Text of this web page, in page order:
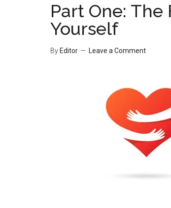
Part One: The
Yourself
By Editor Leave a Comment